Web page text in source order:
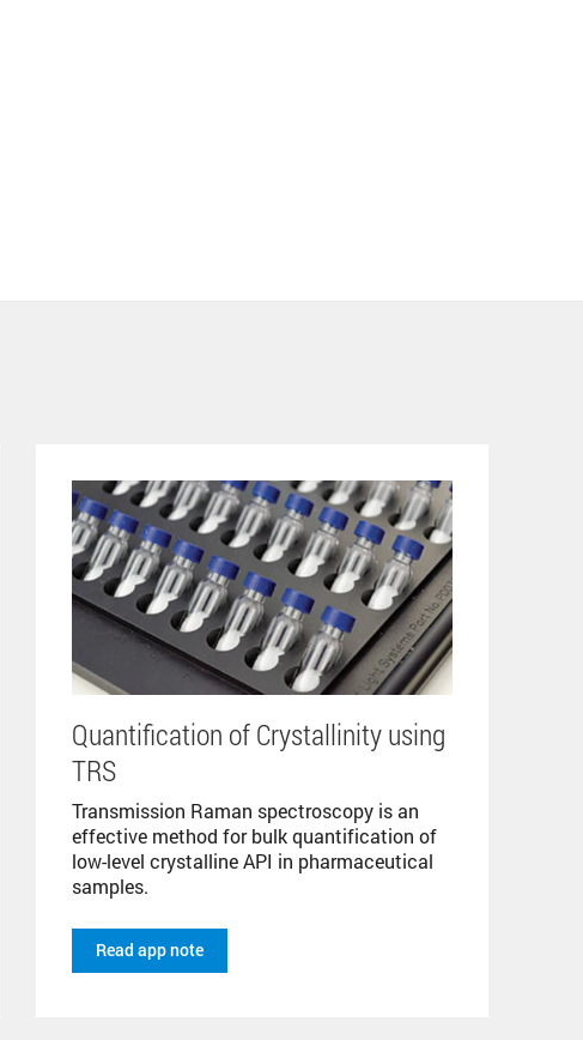
Quantification of Crystallinity using
TRS
Transmission Raman spectroscopy is an
effective method for bulk quantification of
low-level crystalline API in pharmaceutical
samples.
Read app note